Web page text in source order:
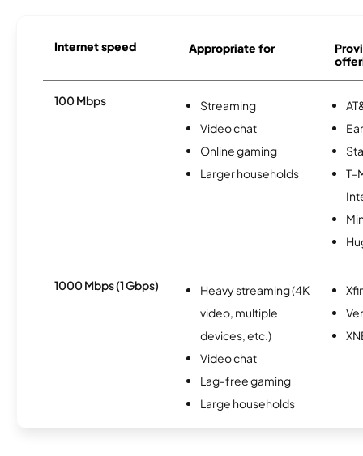
Internet speed Appropriate for
100 Mbps
Streaming
Video chat
Online gaming
Larger households
T-
1000 Mbps (1 Gbps)
Heavy streaming (4K
video, multiple
devices, etc.)
Video chat
Lag-free gaming
Large households